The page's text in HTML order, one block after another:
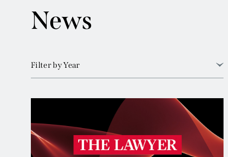
News
Filter by Year
2025
2024
2023